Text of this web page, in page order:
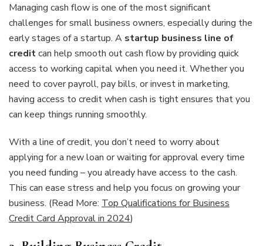
Managing cash flow is one of the most significant
challenges for small business owners, especially during the
early stages of a startup. A startup business line of
creditcan help smooth out cash flow by providing quick
access to working capital when you need it. Whether you
need to cover payroll, pay bills, or invest in marketing,
having access to credit when cash is tight ensures that you
can keep things running smoothly.
With a line of credit, you don’t need to worry about
applying for a new loan or waiting for approval every time
you need funding – you already have access to the cash.
This can ease stress and help you focus on growing your
business. (Read More: Top Qualifications for Business
Credit Card Approval in 2024)